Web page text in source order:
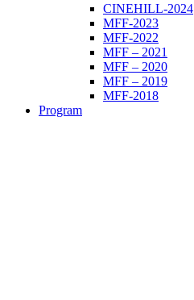
CINEHILL-2024
MFF-2023
MFF-2022
MFF – 2021
MFF – 2020
MFF – 2019
MFF-2018
Program